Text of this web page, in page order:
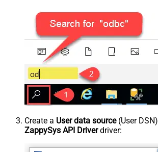
Create a User data source(User
ZappySys API Driverdriver: